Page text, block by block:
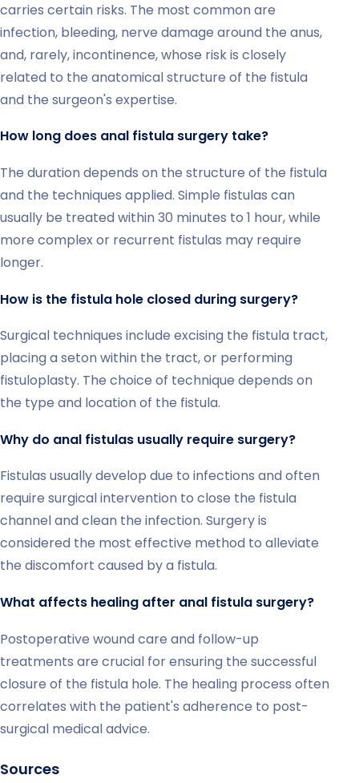
carries certain risks. The most common are
infection, bleeding, nerve damage around the anus,
and, rarely, incontinence, whose risk is closely
related to the anatomical structure of the fistula
and the surgeon's expertise.
How long does anal fistula surgery take?
The duration depends on the structure of the fistula
and the techniques applied. Simple fistulas can
usually be treated within 30 minutes to 1 hour, while
more complex or recurrent fistulas may require
longer.
How is the fistula hole closed during surgery?
Surgical techniques include excising the fistula tract,
placing a seton within the tract, or performing
fistuloplasty. The choice of technique depends on
the type and location of the fistula.
Why do anal fistulas usually require surgery?
Fistulas usually develop due to infections and often
require surgical intervention to close the fistula
channel and clean the infection. Surgery is
considered the most effective method to alleviate
the discomfort caused by a fistula.
What affects healing after anal fistula surgery?
Postoperative wound care and follow-up
treatments are crucial for ensuring the successful
closure of the fistula hole. The healing process often
correlates with the patient's adherence to post-
surgical medical advice.
Sources